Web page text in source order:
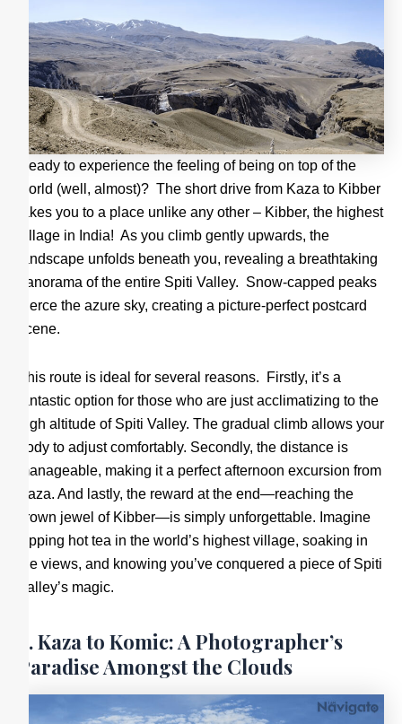
Ready to experience the feeling of being on top of the
world (well, almost)? The short drive from Kaza to Kibber
takes you to a place unlike any other – Kibber, the highest
village in India! As you climb gently upwards, the
landscape unfolds beneath you, revealing a breathtaking
panorama of the entire Spiti Valley. Snow-capped peaks
pierce the azure sky, creating a picture-perfect postcard
scene.
This route is ideal for several reasons. Firstly, it’s a
fantastic option for those who are just acclimatizing to the
high altitude of Spiti Valley. The gradual climb allows your
body to adjust comfortably. Secondly, the distance is
manageable, making it a perfect afternoon excursion from
Kaza. And lastly, the reward at the end—reaching the
crown jewel of Kibber—is simply unforgettable. Imagine
sipping hot tea in the world’s highest village, soaking in
the views, and knowing you’ve conquered a piece of Spiti
Valley’s magic.
4. Kaza to Komic: A Photographer’s
Paradise Amongst the Clouds